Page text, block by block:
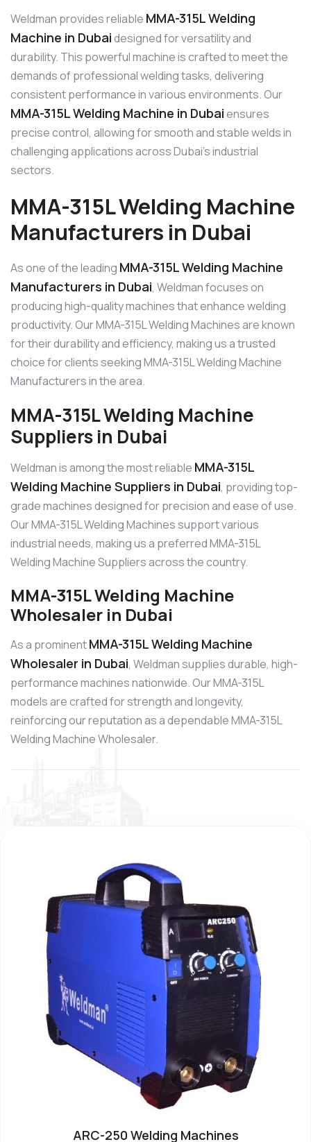
Weldman provides reliable MMA-315L Welding
Machine in Dubaidesigned for versatility and
durability. This powerful machine is crafted to meet the
demands of professional welding tasks, delivering
consistent performance in various environments. Our
MMA-315L Welding Machine in Dubaiensures
precise control, allowing for smooth and stable welds in
challenging applications across Dubai’s industrial
sectors.
MMA-315L Welding Machine
Manufacturers in Dubai
As one of the leading MMA-315L Welding Machine
Manufacturers in Dubai, Weldman focuses on
producing high-quality machines that enhance welding
productivity. Our MMA-315L Welding Machines are known
for their durability and efficiency, making us a trusted
choice for clients seeking MMA-315L Welding Machine
Manufacturers in the area.
MMA-315L Welding Machine
Suppliers in Dubai
Weldman is among the most reliable MMA-315L
Welding Machine Suppliers in Dubai, providing top-
grade machines designed for precision and ease of use.
Our MMA-315L Welding Machines support various
industrial needs, making us a preferred MMA-315L
Welding Machine Suppliers across the country.
MMA-315L Welding Machine
Wholesaler in Dubai
As a prominentMMA-315L Welding Machine
Wholesaler in Dubai, Weldman supplies durable, high-
performance machines nationwide. Our MMA-315L
models are crafted for strength and longevity,
reinforcing our reputation as a dependable MMA-315L
Welding Machine Wholesaler.
ARC-250 Welding Machines